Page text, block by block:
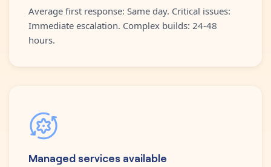
Average first response: Same day. Critical issues:
Immediate escalation. Complex builds: 24-48
hours.
Managed services available